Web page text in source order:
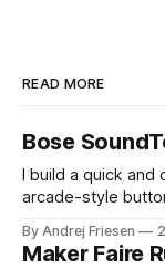
READ MORE
Bose
I build a quick
arcade-style
By Andrej Friesen
Maker Faire